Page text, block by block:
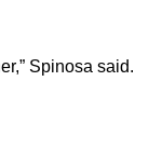
Spinosa said.